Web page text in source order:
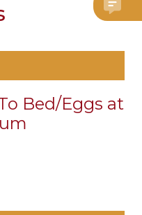
Bed/Eggs at